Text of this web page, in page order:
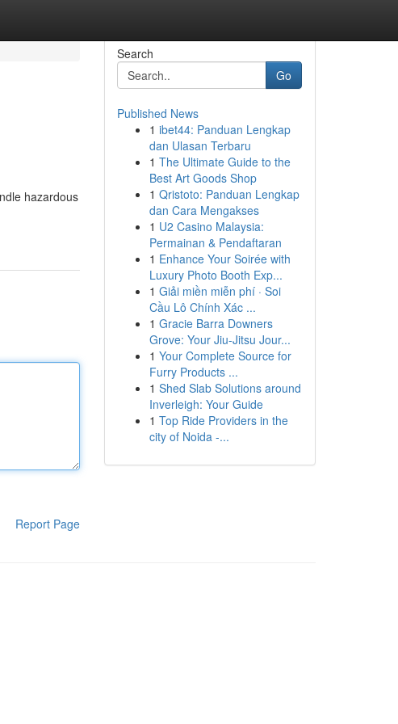
hazardous
Report Page
Search
Go
Published News
1 ibet44: Panduan Lengkap
dan Ulasan Terbaru
1 The Ultimate Guide to the
Best Art Goods Shop
1 Qristoto: Panduan Lengkap
dan Cara Mengakses
1 U2 Casino Malaysia:
Permainan & Pendaftaran
1 Enhance Your Soirée with
Luxury Photo Booth Exp...
1 Giải miền miễn phí · Soi
Cầu Lô Chính Xác ...
1 Gracie Barra Downers
Grove: Your Jiu-Jitsu Jour...
1 Your Complete Source for
Furry Products ...
1 Shed Slab Solutions around
Inverleigh: Your Guide
1 Top Ride Providers in the
city of Noida -...